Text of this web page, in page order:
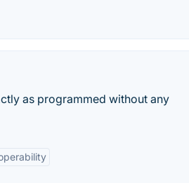
as programmed without any